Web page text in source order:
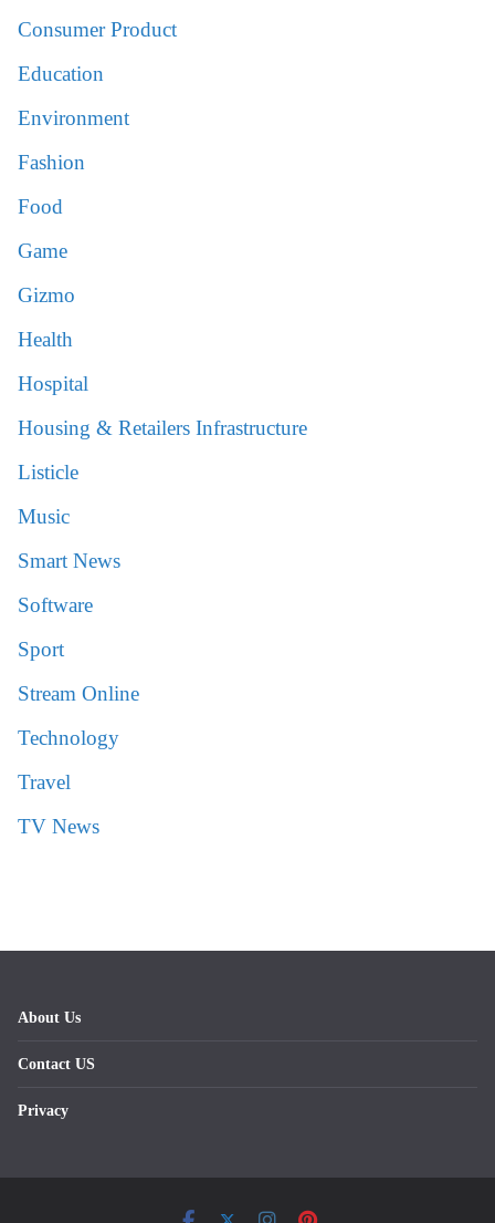
Consumer Product
Education
Environment
Fashion
Food
Game
Gizmo
Health
Hospital
Housing & Retailers Infrastructure
Listicle
Music
Smart News
Software
Sport
Stream Online
Technology
Travel
TV News
About Us
Contact US
Privacy